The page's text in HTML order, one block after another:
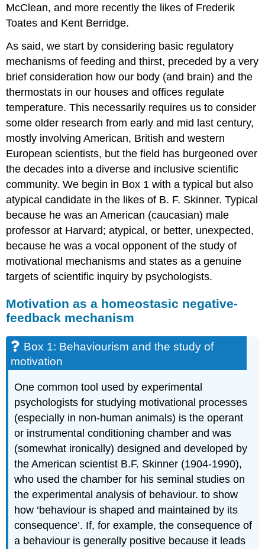
McClean, and more recently the likes of Frederik
Toates and Kent Berridge.
As said, we start by considering basic regulatory
mechanisms of feeding and thirst, preceded by a very
brief consideration how our body (and brain) and the
thermostats in our houses and offices regulate
temperature. This necessarily requires us to consider
some older research from early and mid last century,
mostly involving American, British and western
European scientists, but the field has burgeoned over
the decades into a diverse and inclusive scientific
community. We begin in Box 1 with a typical but also
atypical candidate in the likes of B. F. Skinner. Typical
because he was an American (caucasian) male
professor at Harvard; atypical, or better, unexpected,
because he was a vocal opponent of the study of
motivational mechanisms and states as a genuine
targets of scientific inquiry by psychologists.
Motivation as a homeostasic negative-
feedback mechanism
Box 1: Behaviourism and the study of
motivation
One common tool used by experimental
psychologists for studying motivational processes
(especially in non-human animals) is the operant
or instrumental conditioning chamber and was
(somewhat ironically) designed and developed by
the American scientist B.F. Skinner (1904-1990),
who used the chamber for his seminal studies on
the experimental analysis of behaviour. to show
how ‘behaviour is shaped and maintained by its
consequence’. If, for example, the consequence of
a behaviour is generally positive because it leads